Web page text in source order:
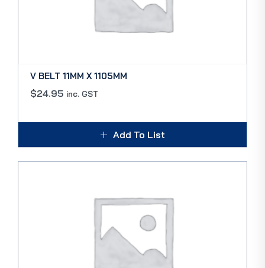
V BELT 11MM X 1105MM
$24.95 inc. GST
Add To List